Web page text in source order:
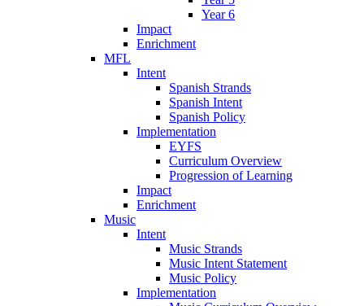
Year 6
Impact
Enrichment
MFL
Intent
Spanish Strands
Spanish Intent
Spanish Policy
Implementation
EYFS
Curriculum Overview
Progression of Learning
Impact
Enrichment
Music
Intent
Music Strands
Music Intent Statement
Music Policy
Implementation